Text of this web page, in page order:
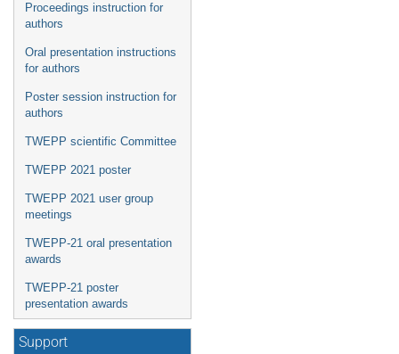
Proceedings instruction for
authors
Oral presentation instructions
for authors
Poster session instruction for
authors
TWEPP scientific Committee
TWEPP 2021 poster
TWEPP 2021 user group
meetings
TWEPP-21 oral presentation
awards
TWEPP-21 poster
presentation awards
Support